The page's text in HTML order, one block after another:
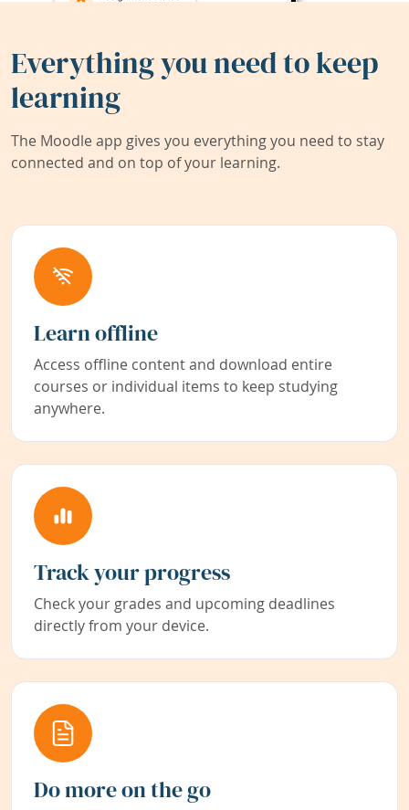
Everything you need to keep
learning
The Moodle app gives you everything you need to stay
connected and on top of your learning.
Learn offline
Access offline content and download entire
courses or individual items to keep studying
anywhere.
Track your progress
Check your grades and upcoming deadlines
directly from your device.
Do more on the go